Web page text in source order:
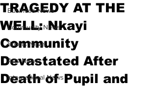
Business News
Community News
Sports News
Arts News
International News
TRAGEDY AT THE
WELL: Nkayi
Community
Devastated After
Death of Pupil and